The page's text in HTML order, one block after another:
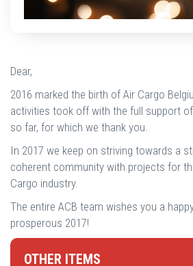
Dear,
2016 marked the birth of Air Cargo
activities took off with the full support
so far, for which we thank you.
In 2017 we keep on striving towards a
coherent community with projects for
Cargo industry.
The entire ACB team wishes you a
prosperous 2017!
OTHER ITEMS